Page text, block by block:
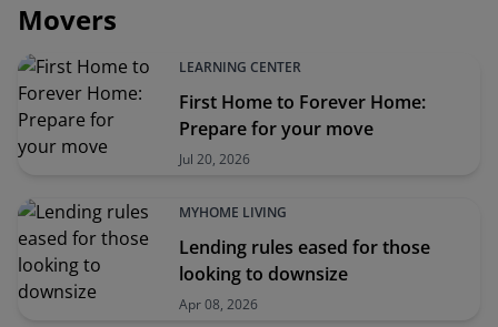
Movers
LEARNING CENTER
First Home to Forever Home:
Prepare for your move
Jul 20, 2026
MYHOME LIVING
Lending rules eased for those
looking to downsize
Apr 08, 2026